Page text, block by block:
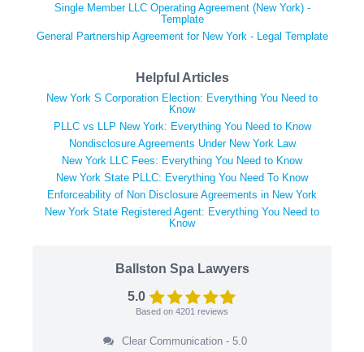
Single Member LLC Operating Agreement (New York) -
Template
General Partnership Agreement for New York - Legal Template
Helpful Articles
New York S Corporation Election: Everything You Need to
Know
PLLC vs LLP New York: Everything You Need to Know
Nondisclosure Agreements Under New York Law
New York LLC Fees: Everything You Need to Know
New York State PLLC: Everything You Need To Know
Enforceability of Non Disclosure Agreements in New York
New York State Registered Agent: Everything You Need to
Know
Ballston Spa Lawyers
5.0
Based on 4201 reviews
Clear Communication - 5.0